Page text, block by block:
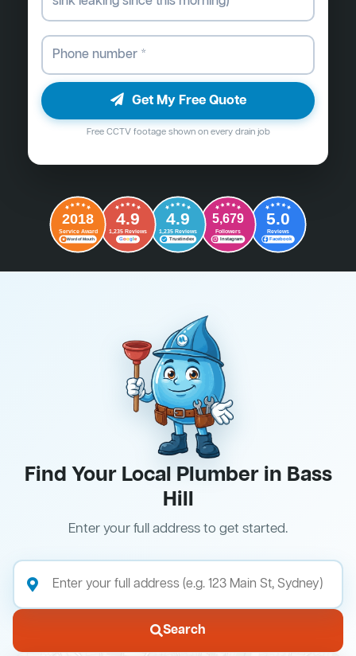
Get My Free Quote
Free CCTV footage shown on every drain job
2018
Service Award
Word of Mouth
4.9
1,235 Reviews
Google
4.9
1,235 Reviews
Trustindex
5,679
Followers
Instagram
5.0
Reviews
Facebook
Find Your Local Plumber in Bass
Hill
Enter your full address to get started.
Search